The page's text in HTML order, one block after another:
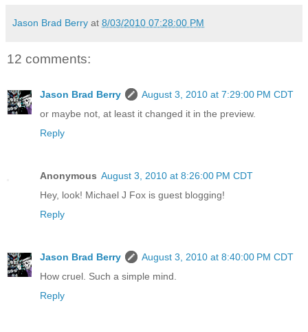
Jason Brad Berry at 8/03/2010 07:28:00 PM
12 comments:
Jason Brad Berry
August 3, 2010 at 7:29:00 PM CDT
or maybe not, at least it changed it in the preview.
Reply
Anonymous August 3, 2010 at 8:26:00 PM CDT
Hey, look! Michael J Fox is guest blogging!
Reply
Jason Brad Berry
August 3, 2010 at 8:40:00 PM CDT
How cruel. Such a simple mind.
Reply